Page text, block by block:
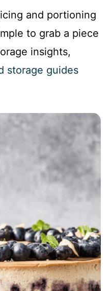
and portioning
to grab a piece
insights,
storage guides